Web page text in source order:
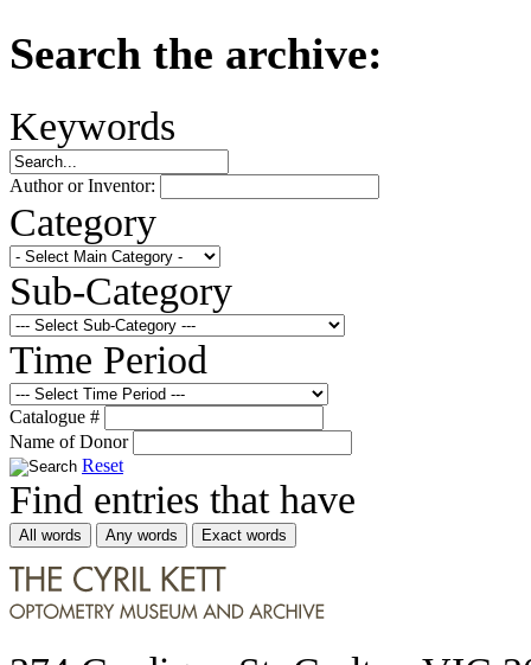
Search the archive:
Keywords
Author or Inventor:
Category
Sub-Category
Time Period
Catalogue #
Name of Donor
Reset
Find entries that have
All words Any words Exact words